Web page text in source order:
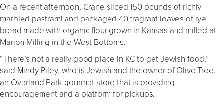
On a recent afternoon, Crane sliced 150 pounds of richly
marbled pastrami and packaged 40 fragrant loaves of rye
bread made with organic flour grown in Kansas and milled at
Marion Milling in the West Bottoms.
“There’s not a really good place in KC to get Jewish food,”
said Mindy Riley, who is Jewish and the owner of Olive Tree,
an Overland Park gourmet store that is providing
encouragement and a platform for pickups.